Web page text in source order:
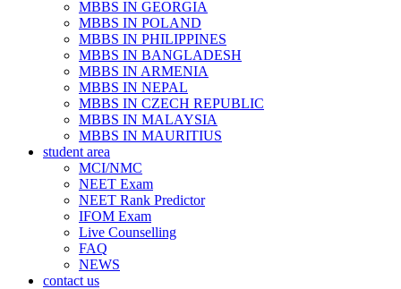
MBBS IN GEORGIA
MBBS IN POLAND
MBBS IN PHILIPPINES
MBBS IN BANGLADESH
MBBS IN ARMENIA
MBBS IN NEPAL
MBBS IN CZECH REPUBLIC
MBBS IN MALAYSIA
MBBS IN MAURITIUS
student area
MCI/NMC
NEET Exam
NEET Rank Predictor
IFOM Exam
Live Counselling
FAQ
NEWS
contact us